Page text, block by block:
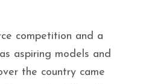
competition and a
aspiring models and
the country came